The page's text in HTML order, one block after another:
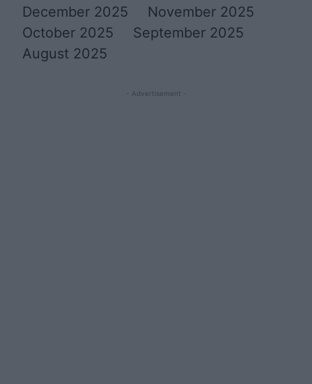
December 2025
November 2025
October 2025
September 2025
August 2025
- Advertisement -